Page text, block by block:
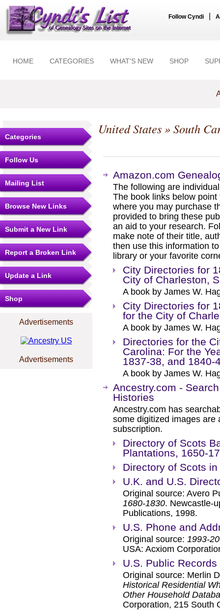
Follow Cyndi
HOME CATEGORIES WHAT'S NEW SHOP
Categories
Follow Us
Mailing List
Browse New Links
Submit a New Link
Report a Broken Link
Update a Link
Shop
Advertisements
Advertisements
United States»South
Amazon.com
The following are
The book links below
where you may purchase
provided to bring these
an aid to your research.
make note of their title,
then use this information
library or your favorite
City Directories for
City of Charleston,
A book by James W.
City Directories for
for the City of
A book by James W.
Directories for the
Carolina: For the
1837-38, and 1840-
A book by James W.
Ancestry.com -
Histories
Ancestry.com has
some digitized images are
subscription.
Directory of Scots
Plantations, 1650-
Directory of Scots
U.K. and U.S.
Original source: Avero
1680-1830. Newcastle-
Publications, 1998.
U.S. Phone and
Original source: 1993-
USA: Acxiom
U.S. Public Records
Original source: Merlin
Historical Residential
Other Household
Corporation, 215 South